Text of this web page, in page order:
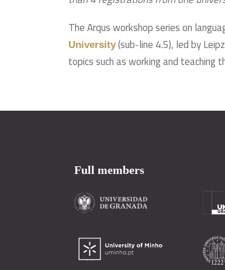
The Arqus workshop series on
University(sub-line 4.5), led by
topics such as working and teaching
Full members